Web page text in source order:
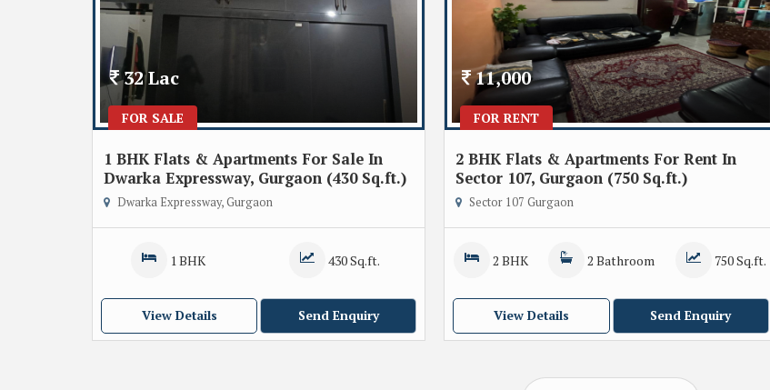
FOR SALE
32 Lac
1 BHK Flats & Apartments For Sale In
Dwarka Expressway, Gurgaon (430 Sq.ft.)
Dwarka Expressway, Gurgaon
1 BHK 430 Sq.ft.
View Details Send Enquiry
FOR RENT
11,000
2 BHK Flats & Apartments For Rent In
Sector 107, Gurgaon (750 Sq.ft.)
Sector 107 Gurgaon
2 BHK 2 Bathroom 750 Sq.ft.
View Details Send Enquiry